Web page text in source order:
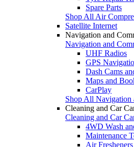
Spare Parts
Shop All Air
Satellite Internet
Navigation and
Navigation and
UHF Radios
GPS
Dash Cams
Maps and
CarPlay
Shop All Navigation
Cleaning and Car
Cleaning and Car
4WD Wash
Maintenance
Air Fresheners